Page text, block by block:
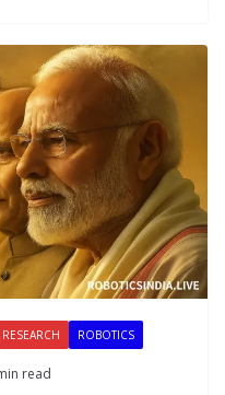
RESEARCH ROBOTICS
read